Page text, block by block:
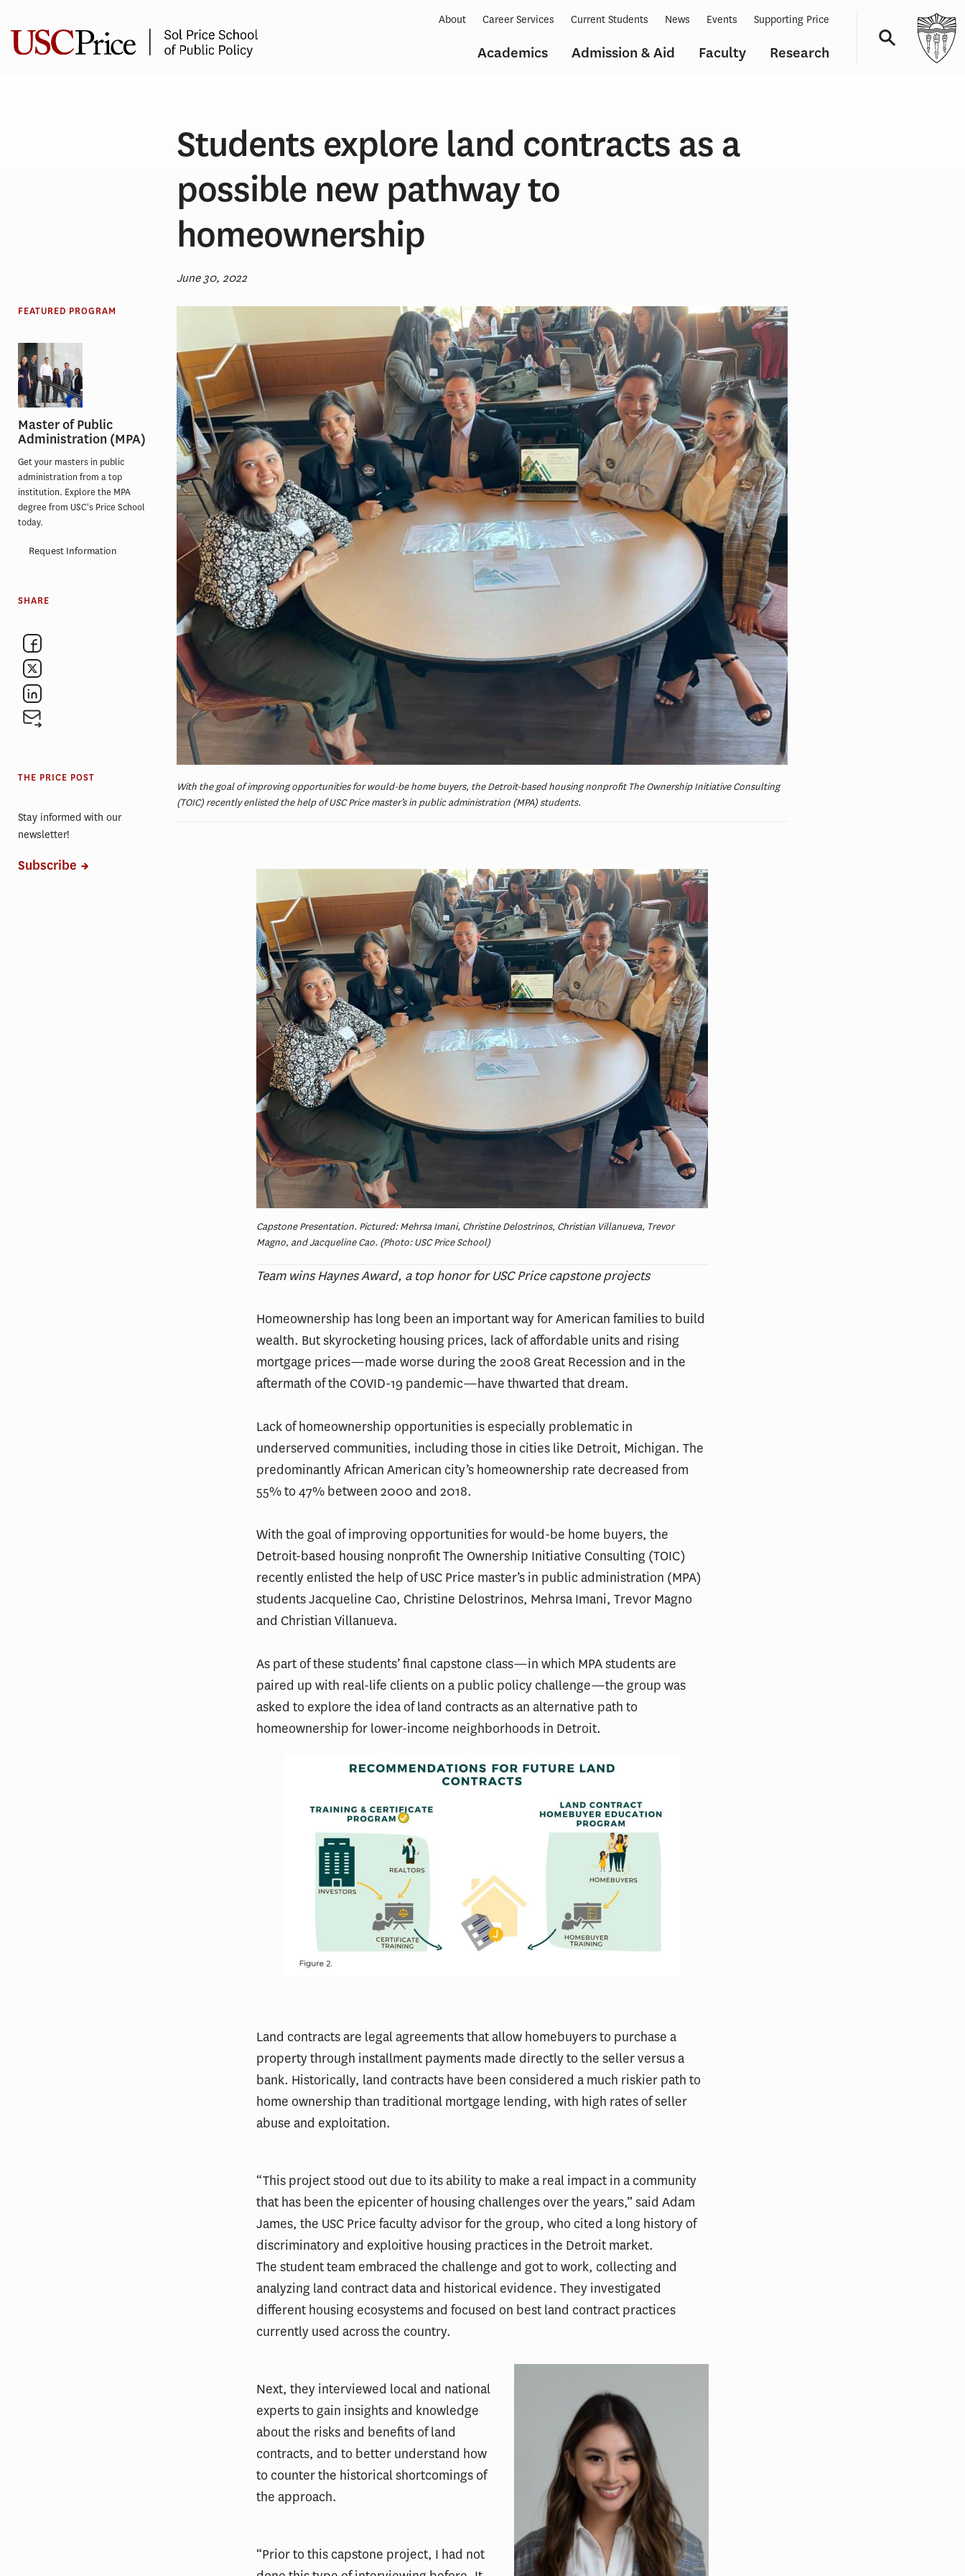
content
Academics Admission & Aid Faculty Research
About Career Services Current Students News Events Supporting Price
Students explore land contracts as a
possible new pathway to
homeownership
June 30, 2022
With the goal of improving opportunities for would-be home buyers, the Detroit-based housing nonprofit The Ownership Initiative Consulting
(TOIC) recently enlisted the help of USC Price master’s in public administration (MPA) students.
Capstone Presentation. Pictured: Mehrsa Imani, Christine Delostrinos, Christian Villanueva, Trevor
Magno, and Jacqueline Cao. (Photo: USC Price School)
Team wins Haynes Award, a top honor for USC Price capstone projects
Homeownership has long been an important way for American families to build
wealth. But skyrocketing housing prices, lack of affordable units and rising
mortgage prices—made worse during the 2008 Great Recession and in the
aftermath of the COVID-19 pandemic—have thwarted that dream.
Lack of homeownership opportunities is especially problematic in
underserved communities, including those in cities like Detroit, Michigan. The
predominantly African American city’s homeownership rate decreased from
55% to 47% between 2000 and 2018.
With the goal of improving opportunities for would-be home buyers, the
Detroit-based housing nonprofit The Ownership Initiative Consulting (TOIC)
recently enlisted the help of USC Price master’s in public administration (MPA)
students Jacqueline Cao, Christine Delostrinos, Mehrsa Imani, Trevor Magno
and Christian Villanueva.
As part of these students’ final capstone class—in which MPA students are
paired up with real-life clients on a public policy challenge—the group was
asked to explore the idea of land contracts as an alternative path to
homeownership for lower-income neighborhoods in Detroit.
Land contracts are legal agreements that allow homebuyers to purchase a
property through installment payments made directly to the seller versus a
bank. Historically, land contracts have been considered a much riskier path to
home ownership than traditional mortgage lending, with high rates of seller
abuse and exploitation.
“This project stood out due to its ability to make a real impact in a community
that has been the epicenter of housing challenges over the years,” said Adam
James, the USC Price faculty advisor for the group, who cited a long history of
discriminatory and exploitive housing practices in the Detroit market.
The student team embraced the challenge and got to work, collecting and
analyzing land contract data and historical evidence. They investigated
different housing ecosystems and focused on best land contract practices
currently used across the country.
Next, they interviewed local and national
experts to gain insights and knowledge
about the risks and benefits of land
contracts, and to better understand how
to counter the historical shortcomings of
the approach.
“Prior to this capstone project, I had not
FEATURED PROGRAM
Master of Public
Administration (MPA)
Get your masters in public
administration from a top
institution. Explore the MPA
degree from USC's Price School
today.
Request Information
SHARE
THE PRICE POST
Stay informed with our
newsletter!
Subscribe